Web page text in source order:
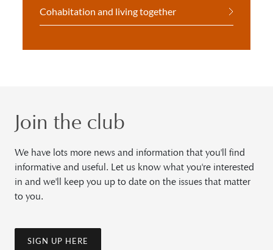
Cohabitation and living together
Join the club
We have lots more news and information that you'll find
informative and useful. Let us know what you're interested
in and we'll keep you up to date on the issues that matter
to you.
SIGN UP HERE